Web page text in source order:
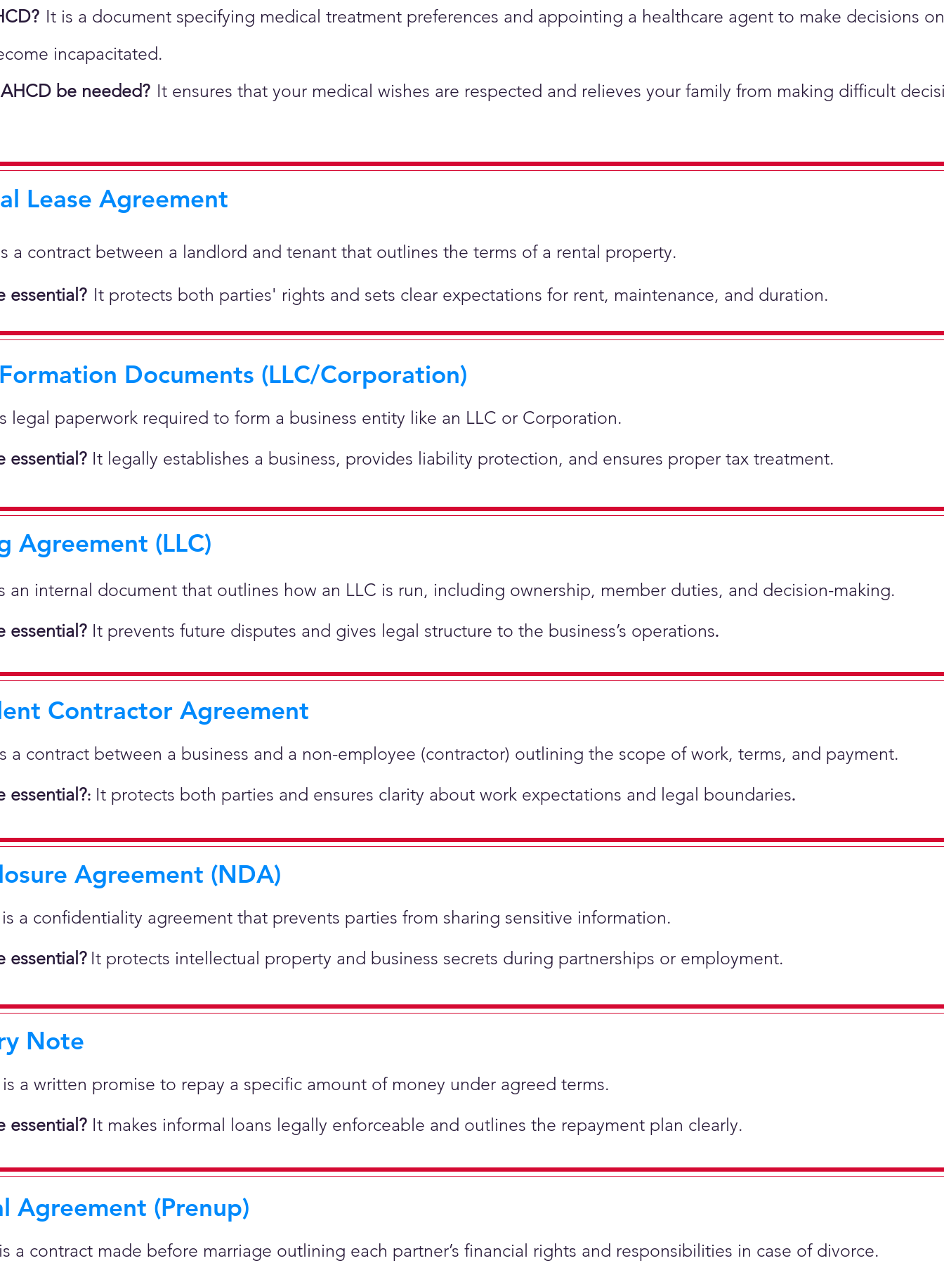
It is a document specifying medical treatment preferences and appointing a healthcare agent to make decisions
incapacitated.
be needed? It ensures that your medical wishes are respected and relieves your family from making difficult
Lease Agreement
a contract between a landlord and tenant that outlines the terms of a rental property.
essential? It protects both parties' rights and sets clear expectations for rent, maintenance, and duration.
Documents (LLC/Corporation)
legal paperwork required to form a business entity like an LLC or Corporation.
essential? It legally establishes a business, provides liability protection, and ensures proper tax treatment.
Agreement (LLC)
an internal document that outlines how an LLC is run, including ownership, member duties, and decision-making.
essential? It prevents future disputes and gives legal structure to the business’s operations.
Contractor Agreement
a contract between a business and a non-employee (contractor) outlining the scope of work, terms, and payment.
essential?: It protects both parties and ensures clarity about work expectations and legal boundaries.
Agreement (NDA)
a confidentiality agreement that prevents parties from sharing sensitive information.
essential? It protects intellectual property and business secrets during partnerships or employment.
Note
a written promise to repay a specific amount of money under agreed terms.
essential? It makes informal loans legally enforceable and outlines the repayment plan clearly.
Agreement (Prenup)
a contract made before marriage outlining each partner’s financial rights and responsibilities in case of divorce.